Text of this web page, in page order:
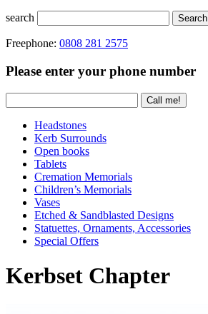
search Search
Freephone: 0808 281 2575
Please enter your phone number
Headstones
Kerb Surrounds
Open books
Tablets
Cremation Memorials
Children’s Memorials
Vases
Etched & Sandblasted Designs
Statuettes, Ornaments, Accessories
Special Offers
Kerbset Chapter